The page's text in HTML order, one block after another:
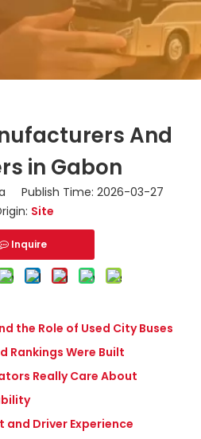
And
in Gabon
Publish Time: 2026-03-27
Site
Inquire
the Role of Used City Buses
Rankings Were Built
Really Care About
and Driver Experience